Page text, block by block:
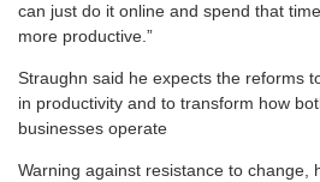
can just do it online and spend that
more productive.”
Straughn said he expects the reforms
in productivity and to transform how
businesses operate
Warning against resistance to change,